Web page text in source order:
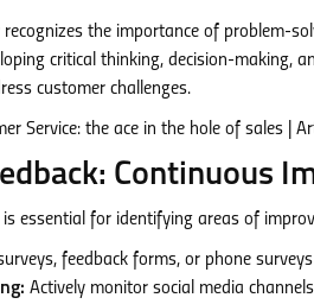
recognizes the importance of problem-
critical thinking, decision-making,
customer challenges.
Continuous
essential for identifying areas of
feedback forms, or phone
Actively monitor social media